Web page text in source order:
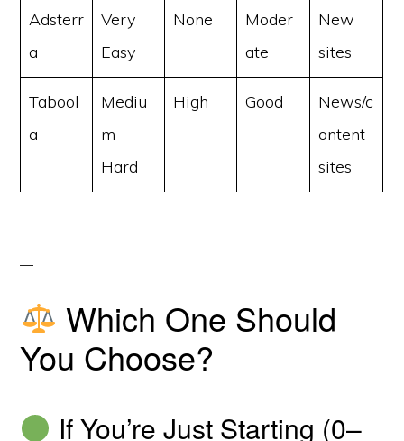
Adsterr
a
Very
Easy
None
Moder
ate
New
sites
Tabool
a
Mediu
m–
Hard
High Good
News/c
ontent
sites
Which One Should
You Choose?
If You’re Just Starting (0–